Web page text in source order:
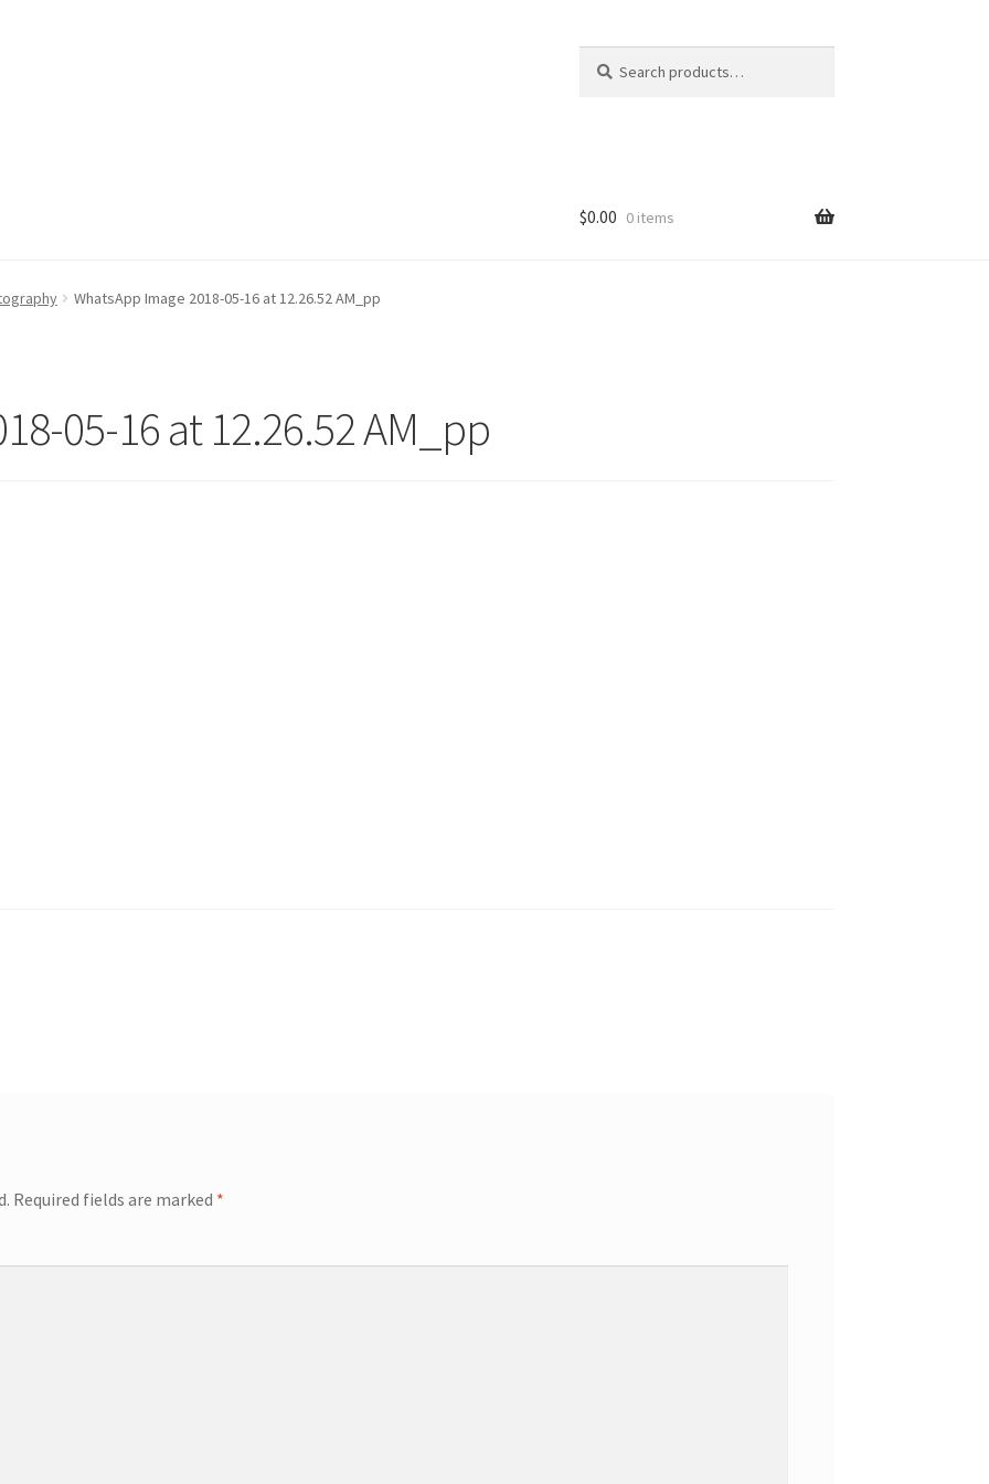
for:
$0.00 0 items
WhatsApp Image 2018-05-16 at 12.26.52 AM_pp
05-16 at 12.26.52 AM_pp
Required fields are marked *